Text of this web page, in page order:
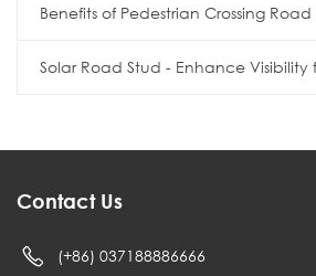
Benefits of Pedestrian Crossing Road
Solar Road Stud - Enhance Visibility
Contact Us
(+86) 037188886666